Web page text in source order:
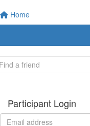
Home
Participant Login